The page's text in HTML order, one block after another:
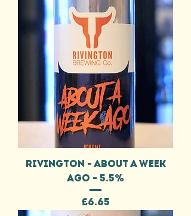
RIVINGTON - ABOUT A WEEK
AGO - 5.5%
Price
£6.65